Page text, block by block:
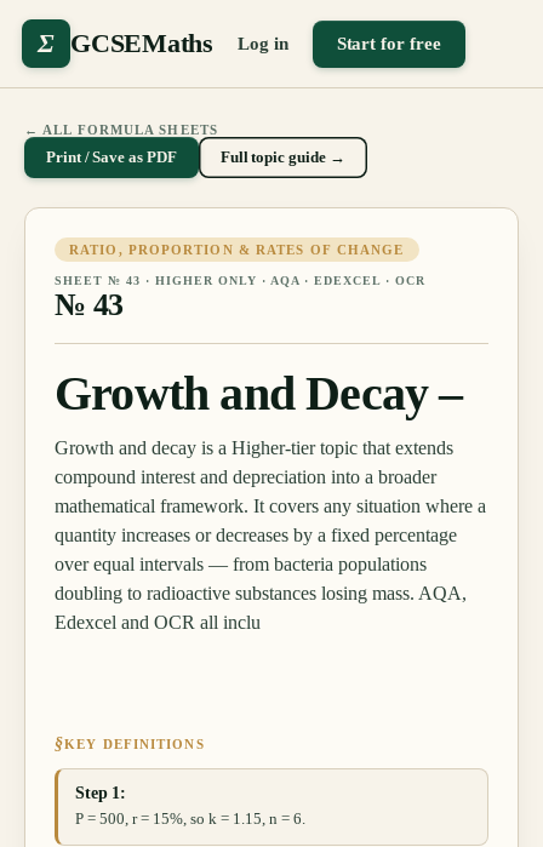
Σ GCSEMaths Log in Start for free
← ALL FORMULA SHEETS
Print / Save as PDF Full topic guide →
RATIO, PROPORTION & RATES OF CHANGE
SHEET № 43 · HIGHER ONLY · AQA · EDEXCEL · OCR
№ 43
Growth and Decay –
Growth and decay is a Higher-tier topic that extends
compound interest and depreciation into a broader
mathematical framework. It covers any situation where a
quantity increases or decreases by a fixed percentage
over equal intervals — from bacteria populations
doubling to radioactive substances losing mass. AQA,
Edexcel and OCR all inclu
§KEY DEFINITIONS
Step 1:
P = 500, r = 15%, so k = 1.15, n = 6.